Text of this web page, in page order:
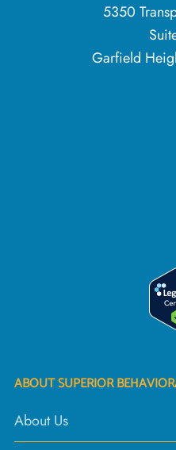
5350
Garfield
ABOUT SUPERIOR
About Us